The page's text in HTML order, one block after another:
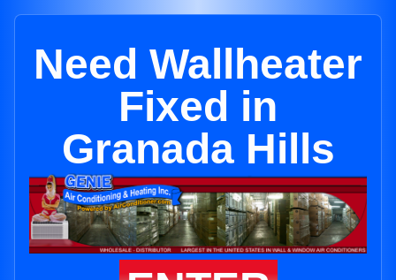
Need Wallheater
Fixed in
Granada Hills